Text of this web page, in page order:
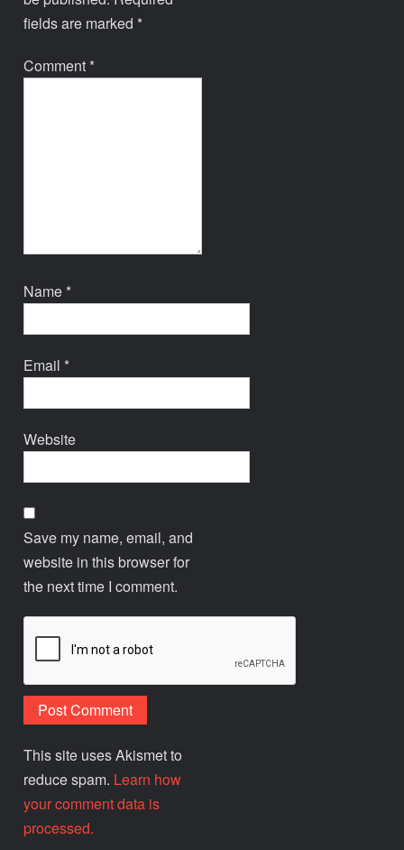
fields are marked *
Comment *
Name *
Email *
Website
Save my name, email, and
website in this browser for
the next time I comment.
This site uses Akismet to
reduce spam. Learn how
your comment data is
processed.